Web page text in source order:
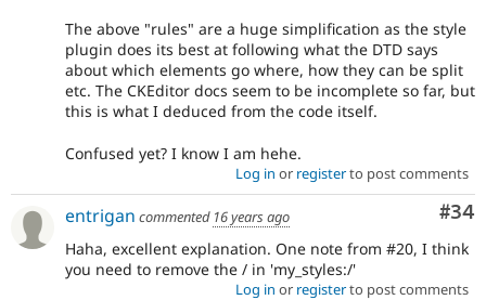
The above "rules" are a huge simplification as the style
plugin does its best at following what the DTD says
about which elements go where, how they can be split
etc. The CKEditor docs seem to be incomplete so far, but
this is what I deduced from the code itself.
Confused yet? I know I am hehe.
Log in or registerto post comments
#34
entrigan commented 16 years ago
Haha, excellent explanation. One note from #20, I think
you need to remove the / in 'my_styles:/'
Log in or registerto post comments